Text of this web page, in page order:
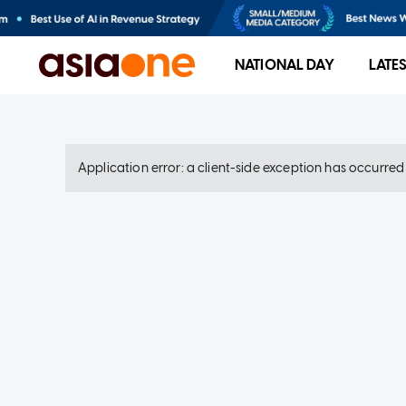
NATIONAL DAY
Application error: a client-side exception has